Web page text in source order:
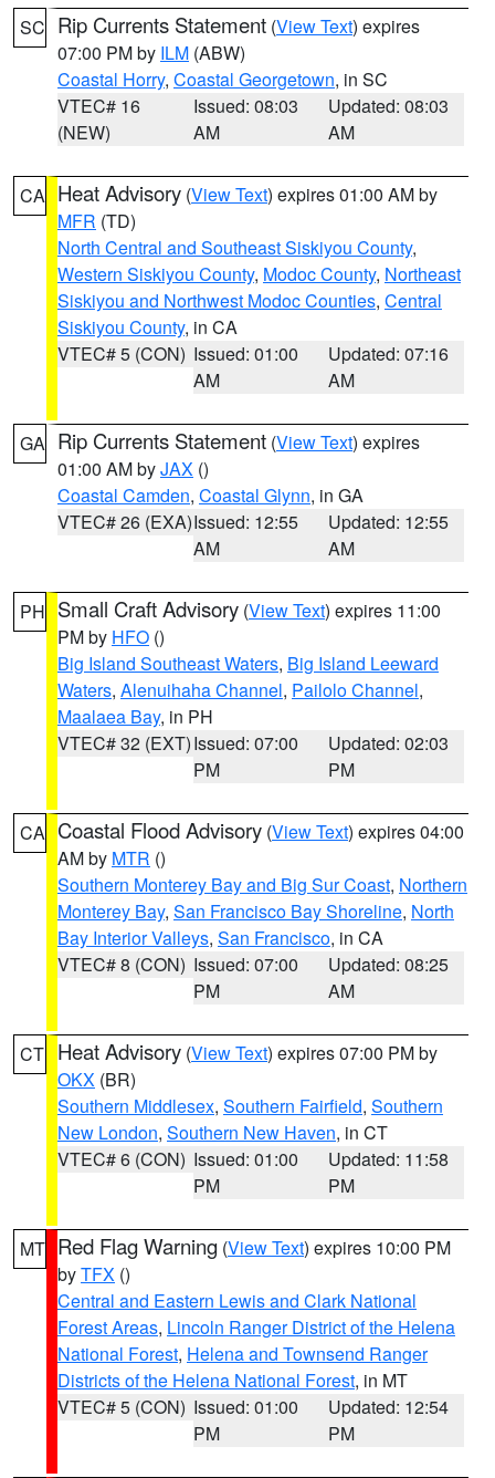
SC Rip Currents Statement (View Text) expires
07:00 PM by ILM (ABW)
Coastal Horry, Coastal Georgetown, in SC
VTEC# 16
(NEW)
Issued: 08:03
AM
Updated: 08:03
AM
CA Heat Advisory (View Text) expires 01:00 AM by
MFR (TD)
North Central and Southeast Siskiyou County,
Western Siskiyou County, Modoc County, Northeast
Siskiyou and Northwest Modoc Counties, Central
Siskiyou County, in CA
VTEC# 5 (CON) Issued: 01:00
AM
Updated: 07:16
AM
GA Rip Currents Statement (View Text) expires
01:00 AM byJAX ()
Coastal Camden, Coastal Glynn, in GA
VTEC# 26 (EXA)Issued: 12:55
AM
Updated: 12:55
AM
PH Small Craft Advisory (View Text) expires 11:00
PM by HFO ()
Big Island Southeast Waters, Big Island Leeward
Waters, Alenuihaha Channel, Pailolo Channel,
Maalaea Bay, in PH
VTEC# 32 (EXT)Issued: 07:00
PM
Updated: 02:03
PM
CA Coastal Flood Advisory (View Text) expires 04:00
AM by MTR ()
Southern Monterey Bay and Big Sur Coast, Northern
Monterey Bay, San Francisco Bay Shoreline, North
Bay Interior Valleys, San Francisco, in CA
VTEC# 8 (CON) Issued: 07:00
PM
Updated: 08:25
AM
CT Heat Advisory (View Text) expires 07:00 PM by
OKX (BR)
Southern Middlesex, Southern Fairfield, Southern
New London, Southern New Haven, in CT
VTEC# 6 (CON) Issued: 01:00
PM
Updated: 11:58
PM
MT Red Flag Warning (View Text) expires 10:00 PM
byTFX ()
Central and Eastern Lewis and Clark National
Forest Areas, Lincoln Ranger District of the Helena
National Forest, Helena and Townsend Ranger
Districts of the Helena National Forest, in MT
VTEC# 5 (CON) Issued: 01:00
PM
Updated: 12:54
PM